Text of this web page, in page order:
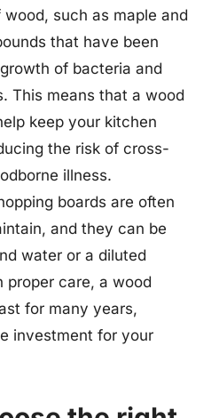
such as maple and
that have been
of bacteria and
This means that a wood
keep your kitchen
the risk of cross-
illness.
boards are often
and they can be
water or a diluted
proper care, a wood
for many years,
investment for your